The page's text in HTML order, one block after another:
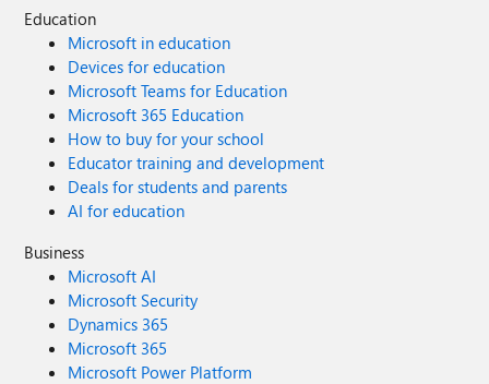
Education
Microsoft in education
Devices for education
Microsoft Teams for Education
Microsoft 365 Education
How to buy for your school
Educator training and development
Deals for students and parents
AI for education
Business
Microsoft AI
Microsoft Security
Dynamics 365
Microsoft 365
Microsoft Power Platform